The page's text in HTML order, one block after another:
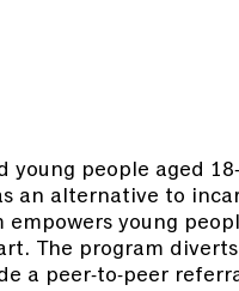
young people aged
an alternative to
young
The program
a peer-to-peer